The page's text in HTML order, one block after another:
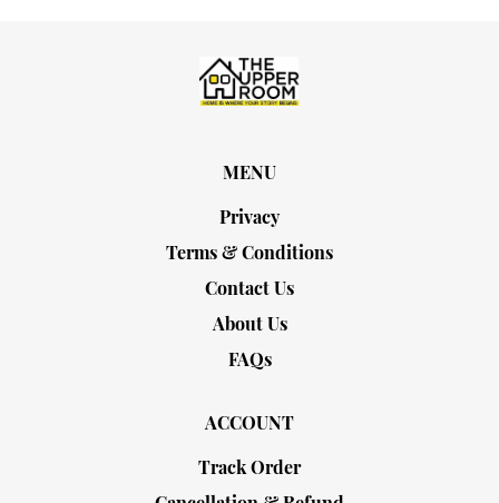
MENU
Privacy
Terms & Conditions
Contact Us
About Us
FAQs
ACCOUNT
Track Order